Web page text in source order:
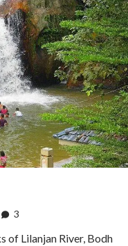
3
of Lilanjan River, Bodh